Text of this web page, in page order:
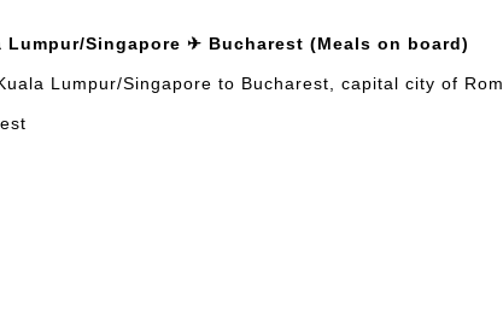
Lumpur/Singapore ✈ Bucharest (Meals on board)
Lumpur/Singapore to Bucharest, capital city of